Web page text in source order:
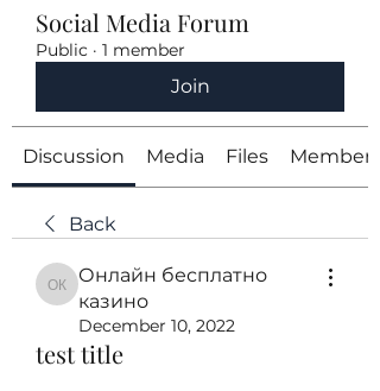
Social Media Forum
Public · 1 member
Join
Discussion Media Files Members
Back
Онлайн бесплатно казино
Онлайн бесплатно
казино
December 10, 2022
test title